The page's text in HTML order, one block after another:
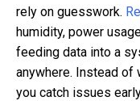
rely on guesswork.
humidity, power
feeding data into a
anywhere. Instead of
you catch issues